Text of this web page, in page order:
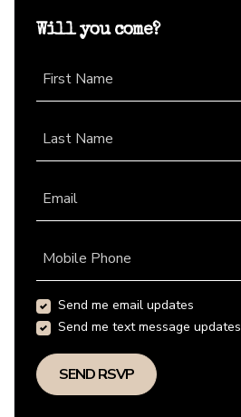
Will you come?
First Name
Last Name
Email
Mobile Phone
Send me email updates
Send me text message updates